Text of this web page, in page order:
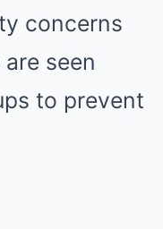
concerns
seen
to prevent